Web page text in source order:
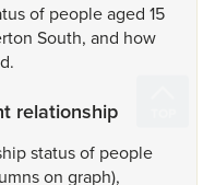
of peopleaged 15
South, and how
relationship
statusof people
on graph),